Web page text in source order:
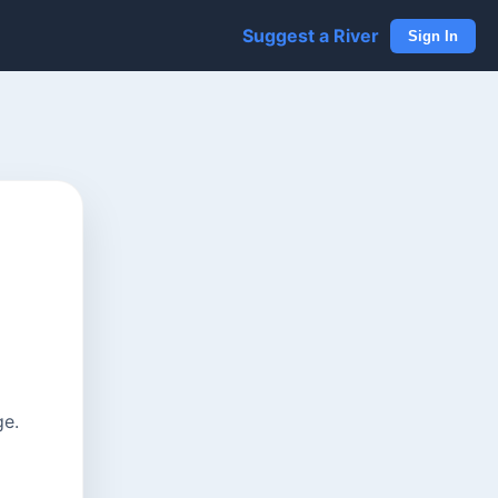
Suggest a River Sign In